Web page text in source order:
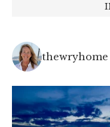
thewryhome